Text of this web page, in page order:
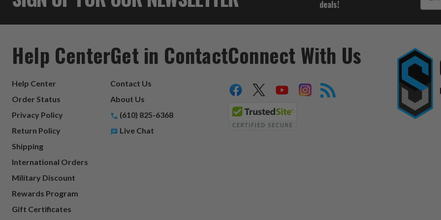
deals!
Help Center
Help Center
Order Status
Privacy Policy
Return Policy
Shipping
International Orders
Military Discount
Rewards Program
Gift Certificates
Get in Contact
Contact Us
About Us
(610) 825-6368
Live Chat
Connect With Us